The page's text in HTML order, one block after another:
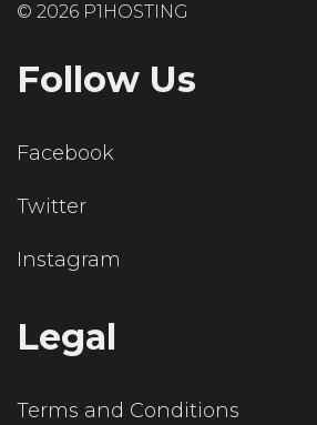
© 2026 P1HOSTING
Follow Us
Facebook
Twitter
Instagram
Legal
Terms and Conditions